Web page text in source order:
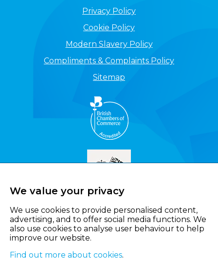
Privacy Policy
Cookie Policy
Modern Slavery Policy
Compliments & Complaints Policy
Sitemap
We value your privacy
We use cookies to provide personalised content,
advertising, and to offer social media functions. We
also use cookies to analyse user behaviour to help
improve our website.
Find out more about cookies.